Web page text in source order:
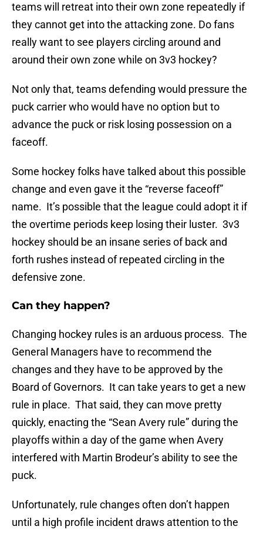
teams will retreat into their own zone repeatedly if
they cannot get into the attacking zone. Do fans
really want to see players circling around and
around their own zone while on 3v3 hockey?
Not only that, teams defending would pressure the
puck carrier who would have no option but to
advance the puck or risk losing possession on a
faceoff.
Some hockey folks have talked about this possible
change and even gave it the “reverse faceoff”
name. It’s possible that the league could adopt it if
the overtime periods keep losing their luster. 3v3
hockey should be an insane series of back and
forth rushes instead of repeated circling in the
defensive zone.
Can they happen?
Changing hockey rules is an arduous process. The
General Managers have to recommend the
changes and they have to be approved by the
Board of Governors. It can take years to get a new
rule in place. That said, they can move pretty
quickly, enacting the “Sean Avery rule” during the
playoffs within a day of the game when Avery
interfered with Martin Brodeur’s ability to see the
puck.
Unfortunately, rule changes often don’t happen
until a high profile incident draws attention to the